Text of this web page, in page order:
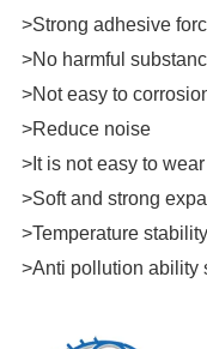
>Strong adhesive
>No harmful
>Not easy to
>Reduce noise
>It is not easy to wear
>Soft and strong
>Temperature stability
>Anti pollution ability